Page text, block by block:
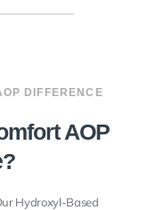
DIFFERENCE
AOP
Hydroxyl-Based